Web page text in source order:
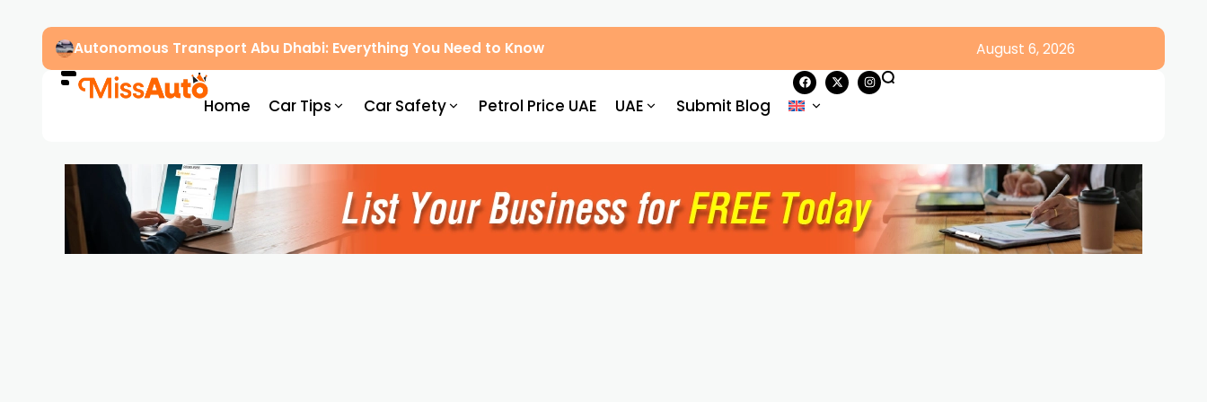
Autonomous Transport Abu Dhabi: Everything You Need to Know August 6, 2026
Home Car Tips Car Safety Petrol Price UAE UAE Submit Blog